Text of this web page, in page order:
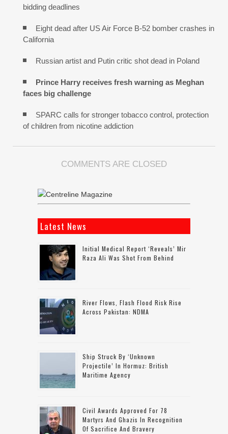
bidding deadlines
Eight dead after US Air Force B-52 bomber crashes in
California
Russian artist and Putin critic shot dead in Poland
Prince Harry receives fresh warning as Meghan
faces big challenge
SPARC calls for stronger tobacco control, protection
of children from nicotine addiction
COMMENTS ARE CLOSED
Latest News
Initial Medical Report ‘reveals’ Mir
Raza Ali Was Shot From Behind
River Flows, Flash Flood Risk Rise
Across Pakistan: NDMA
Ship Struck By ‘unknown
Projectile’ In Hormuz: British
Maritime Agency
Civil Awards Approved For 78
Martyrs And Ghazis In Recognition
Of Sacrifice And Bravery